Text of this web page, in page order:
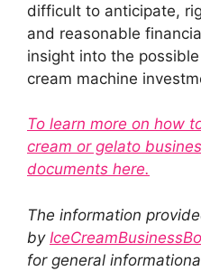
difficult to anticipate,
and reasonable
insight into the
cream machine
To learn more on how
cream or gelato
documents here.
The information
by
for general